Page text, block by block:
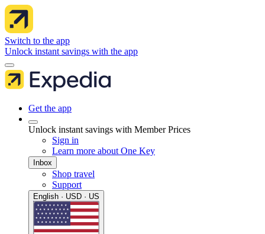
Switch to the app
Unlock instant savings with the app
Get the app
Unlock instant savings with Member Prices
Sign in
Learn more about One Key
Inbox
Shop travel
Support
English · USD · US